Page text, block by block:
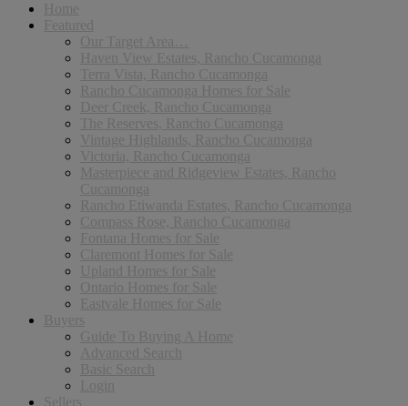
Home
Featured
Our Target Area…
Haven View Estates, Rancho Cucamonga
Terra Vista, Rancho Cucamonga
Rancho Cucamonga Homes for Sale
Deer Creek, Rancho Cucamonga
The Reserves, Rancho Cucamonga
Vintage Highlands, Rancho Cucamonga
Victoria, Rancho Cucamonga
Masterpiece and Ridgeview Estates, Rancho
Cucamonga
Rancho Etiwanda Estates, Rancho Cucamonga
Compass Rose, Rancho Cucamonga
Fontana Homes for Sale
Claremont Homes for Sale
Upland Homes for Sale
Ontario Homes for Sale
Eastvale Homes for Sale
Buyers
Guide To Buying A Home
Advanced Search
Basic Search
Login
Sellers